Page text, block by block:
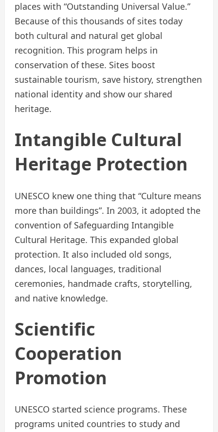
places with “Outstanding Universal Value.”
Because of this thousands of sites today
both cultural and natural get global
recognition. This program helps in
conservation of these. Sites boost
sustainable tourism, save history, strengthen
national identity and show our shared
heritage.
Intangible Cultural
Heritage Protection
UNESCO knew one thing that “Culture means
more than buildings”. In 2003, it adopted the
convention of Safeguarding Intangible
Cultural Heritage. This expanded global
protection. It also included old songs,
dances, local languages, traditional
ceremonies, handmade crafts, storytelling,
and native knowledge.
Scientific
Cooperation
Promotion
UNESCO started science programs. These
programs united countries to study and